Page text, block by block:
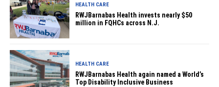
HEALTH CARE
RWJBarnabas Health invests nearly $50
million in FQHCs across N.J.
HEALTH CARE
RWJBarnabas Health again named a World’s
Top Disability Inclusive Business